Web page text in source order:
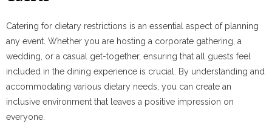
Catering for dietary restrictions is an essential aspect of planning
any event. Whether you are hosting a corporate gathering, a
wedding, or a casual get-together, ensuring that all guests feel
included in the dining experience is crucial. By understanding and
accommodating various dietary needs, you can create an
inclusive environment that leaves a positive impression on
everyone.